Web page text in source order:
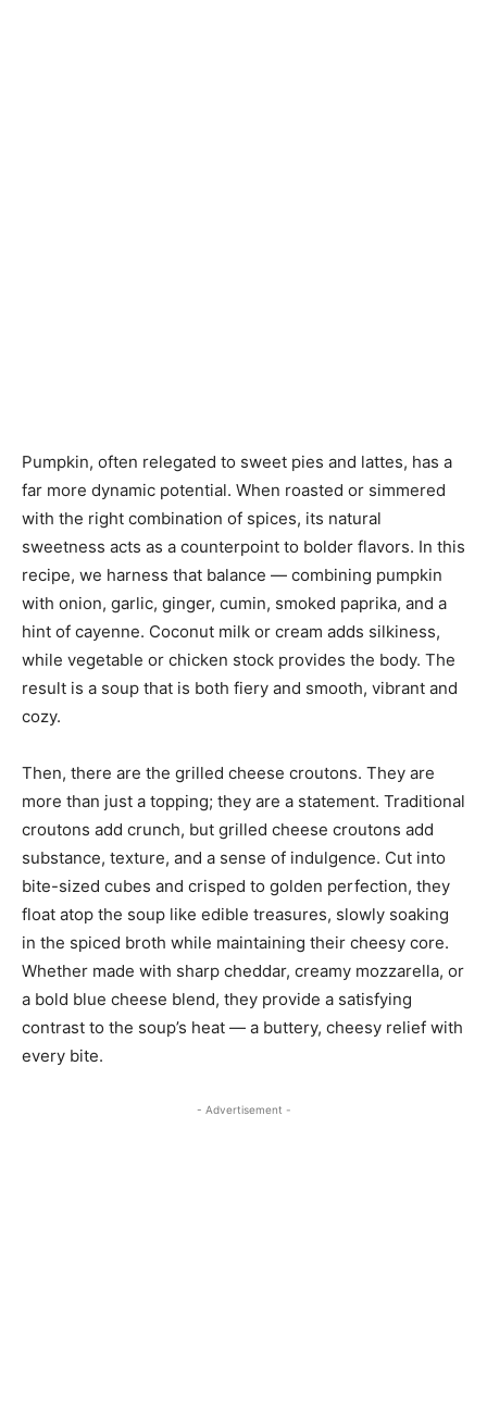
Pumpkin, often relegated to sweet pies and lattes, has a
far more dynamic potential. When roasted or simmered
with the right combination of spices, its natural
sweetness acts as a counterpoint to bolder flavors. In this
recipe, we harness that balance — combining pumpkin
with onion, garlic, ginger, cumin, smoked paprika, and a
hint of cayenne. Coconut milk or cream adds silkiness,
while vegetable or chicken stock provides the body. The
result is a soup that is both fiery and smooth, vibrant and
cozy.
Then, there are the grilled cheese croutons. They are
more than just a topping; they are a statement. Traditional
croutons add crunch, but grilled cheese croutons add
substance, texture, and a sense of indulgence. Cut into
bite-sized cubes and crisped to golden perfection, they
float atop the soup like edible treasures, slowly soaking
in the spiced broth while maintaining their cheesy core.
Whether made with sharp cheddar, creamy mozzarella, or
a bold blue cheese blend, they provide a satisfying
contrast to the soup’s heat — a buttery, cheesy relief with
every bite.
- Advertisement -